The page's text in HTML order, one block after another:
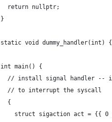
  return nullptr;
}
static void dummy_handler(int)
int main() {
// install signal handler --
  // to interrupt the syscall
  {
struct sigaction act = {{ 0